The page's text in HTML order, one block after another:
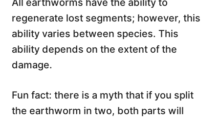
All earthworms have the ability to
regenerate lost segments; however, this
ability varies between species. This
ability depends on the extent of the
damage.
Fun fact: there is a myth that if you split
the earthworm in two, both parts will